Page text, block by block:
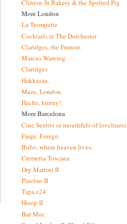
Clinton St Bakery & the Spotted Pig
More London
La Trompette
Cocktails at The Dorchester
Claridges, the Fumoir.
Marcus Wareing
Claridges
Hakkasan.
Maze, London.
Hache, hurray!
More Barcelona
Cinc Sentits or mouthfuls of loveliness
Farge. Forego.
Bubo, where heaven lives.
Cremeria Toscana
Dry Martini II
Pinotxo II
Tapa c24
Hisop II
Bar Mut.